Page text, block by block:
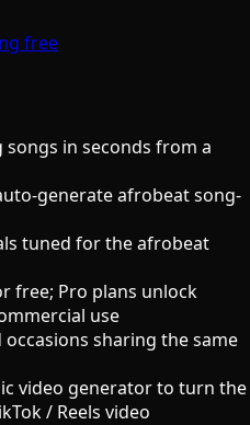
free
in seconds from a
generate afrobeat song-
tuned for the afrobeat
free; Pro plans unlock
use
sharing the same
video generator to turn the
/ Reels video